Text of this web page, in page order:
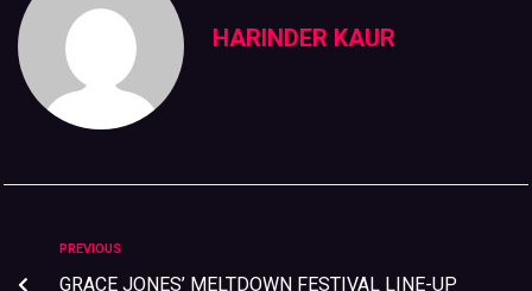
HARINDER KAUR
PREVIOUS
GRACE JONES’ MELTDOWN FESTIVAL LINE-UP